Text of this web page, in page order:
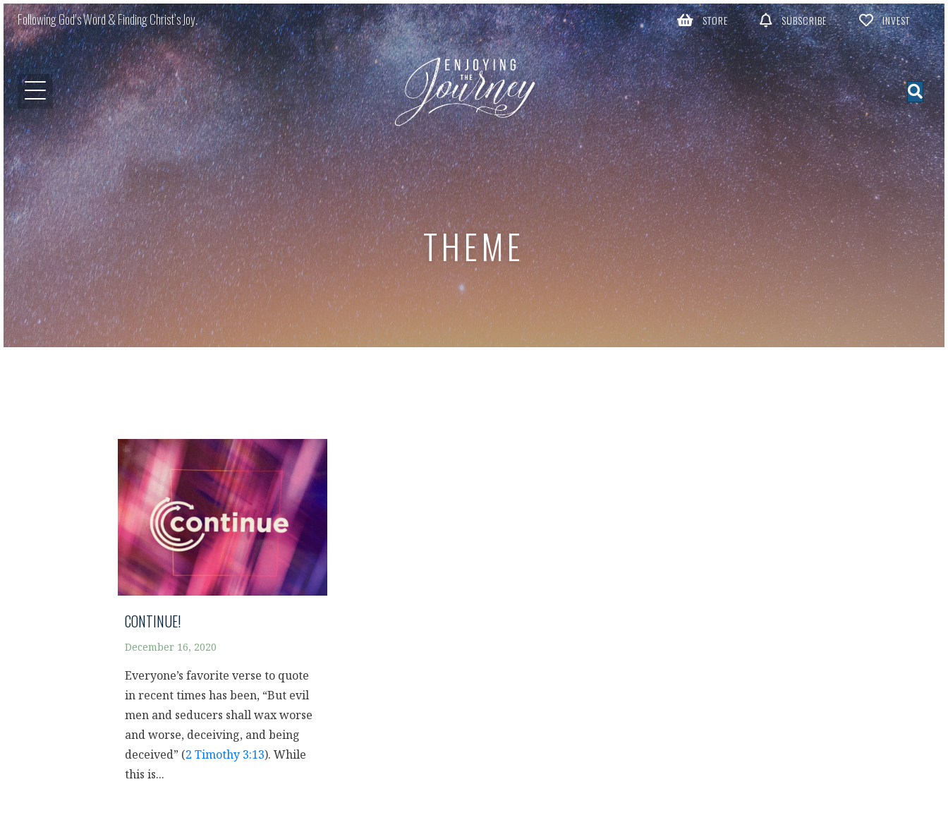
Following God’s Word & Finding Christ’s Joy. STORE SUBSCRIBE INVEST
THEME
CONTINUE!
December 16, 2020
Everyone’s favorite verse to quote
in recent times has been, “But evil
men and seducers shall wax worse
and worse, deceiving, and being
deceived” (2 Timothy 3:13). While
this is...